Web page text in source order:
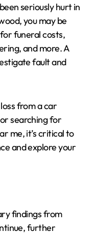
seriously hurt in
you may be
funeral costs,
and more. A
fault and
from a car
searching for
me, it’s critical to
and explore your
findings from
further